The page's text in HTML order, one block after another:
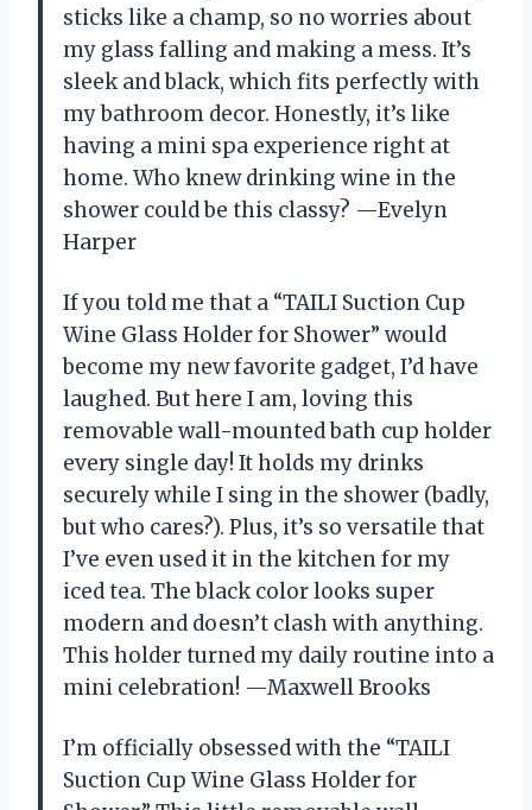
sticks like a champ, so no worries about
my glass falling and making a mess. It’s
sleek and black, which fits perfectly with
my bathroom decor. Honestly, it’s like
having a mini spa experience right at
home. Who knew drinking wine in the
shower could be this classy? —Evelyn
Harper
If you told me that a “TAILI Suction Cup
Wine Glass Holder for Shower” would
become my new favorite gadget, I’d have
laughed. But here I am, loving this
removable wall-mounted bath cup holder
every single day! It holds my drinks
securely while I sing in the shower (badly,
but who cares?). Plus, it’s so versatile that
I’ve even used it in the kitchen for my
iced tea. The black color looks super
modern and doesn’t clash with anything.
This holder turned my daily routine into a
mini celebration! —Maxwell Brooks
I’m officially obsessed with the “TAILI
Suction Cup Wine Glass Holder for